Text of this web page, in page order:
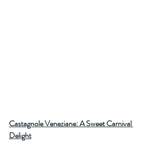
Castagnole Veneziane: A Sweet Carnival
Delight